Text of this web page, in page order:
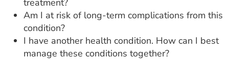
treatment?
Am I at risk of long-term complications from this
condition?
I have another health condition. How can I best
manage these conditions together?